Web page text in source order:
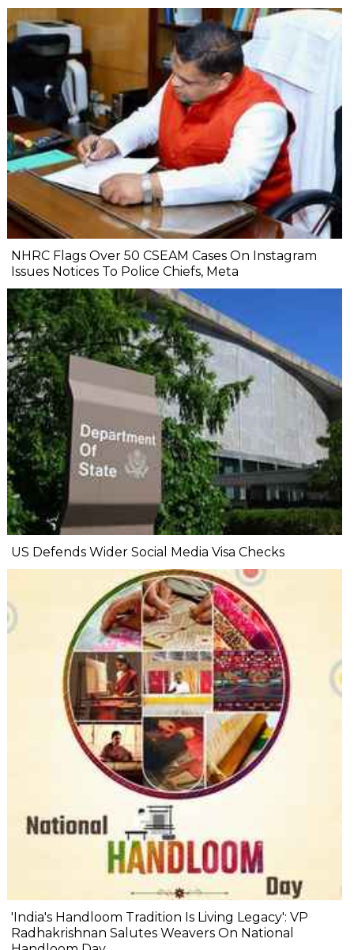
NHRC Flags Over 50 CSEAM Cases On Instagram
Issues Notices To Police Chiefs, Meta
US Defends Wider Social Media Visa Checks
'India's Handloom Tradition Is Living Legacy': VP
Radhakrishnan Salutes Weavers On National